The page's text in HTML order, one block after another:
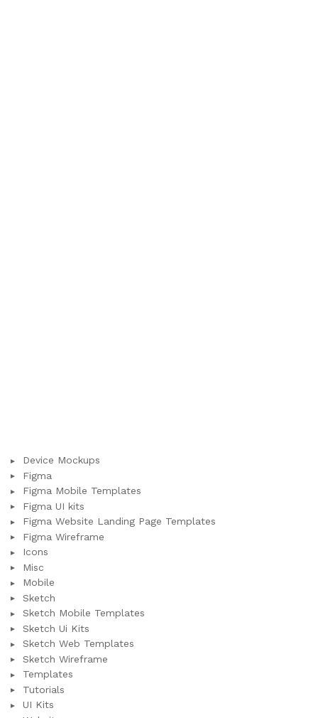
Device Mockups
Figma
Figma Mobile Templates
Figma UI kits
Figma Website Landing Page Templates
Figma Wireframe
Icons
Misc
Mobile
Sketch
Sketch Mobile Templates
Sketch Ui Kits
Sketch Web Templates
Sketch Wireframe
Templates
Tutorials
UI Kits